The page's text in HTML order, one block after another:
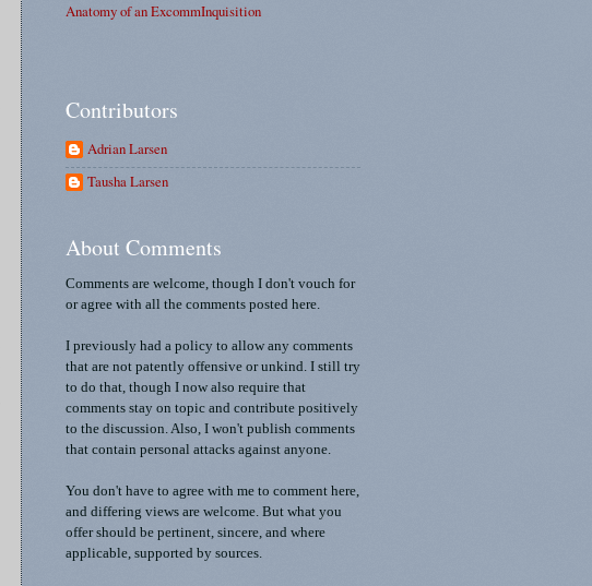
Anatomy of an ExcommInquisition
Contributors
Adrian Larsen
Tausha Larsen
About Comments
Comments are welcome, though I don't vouch for
or agree with all the comments posted here.
I previously had a policy to allow any comments
that are not patently offensive or unkind. I still try
to do that, though I now also require that
comments stay on topic and contribute positively
to the discussion. Also, I won't publish comments
that contain personal attacks against anyone.
You don't have to agree with me to comment here,
and differing views are welcome. But what you
offer should be pertinent, sincere, and where
applicable, supported by sources.